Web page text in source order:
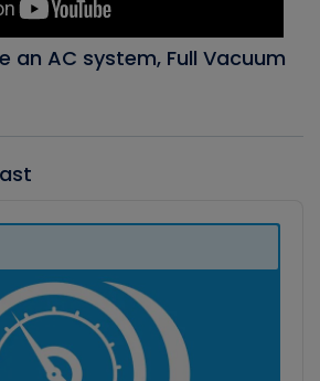
an AC system, Full Vacuum